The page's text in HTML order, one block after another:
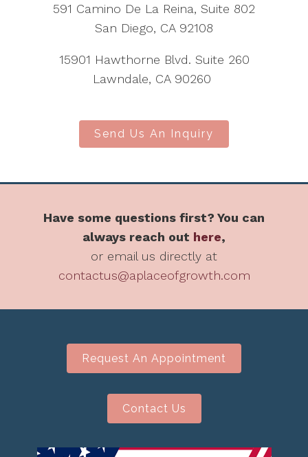
591 Camino De La Reina, Suite 802
San Diego, CA 92108
15901 Hawthorne Blvd. Suite 260
Lawndale, CA 90260
Send Us An Inquiry
Have some questions first? You can
always reach out here,
or email us directly at
contactus@aplaceofgrowth.com
Request An Appointment
Contact Us